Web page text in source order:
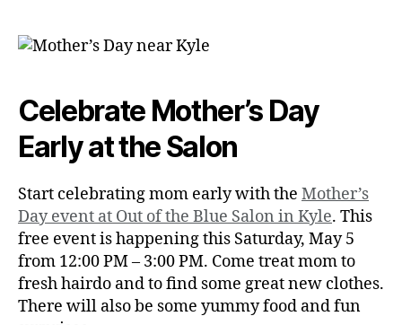
Celebrate Mother’s Day
Early at the Salon
Start celebrating mom early with the Mother’s
Day event at Out of the Blue Salon in Kyle. This
free event is happening this Saturday, May 5
from 12:00 PM – 3:00 PM. Come treat mom to
fresh hairdo and to find some great new clothes.
There will also be some yummy food and fun